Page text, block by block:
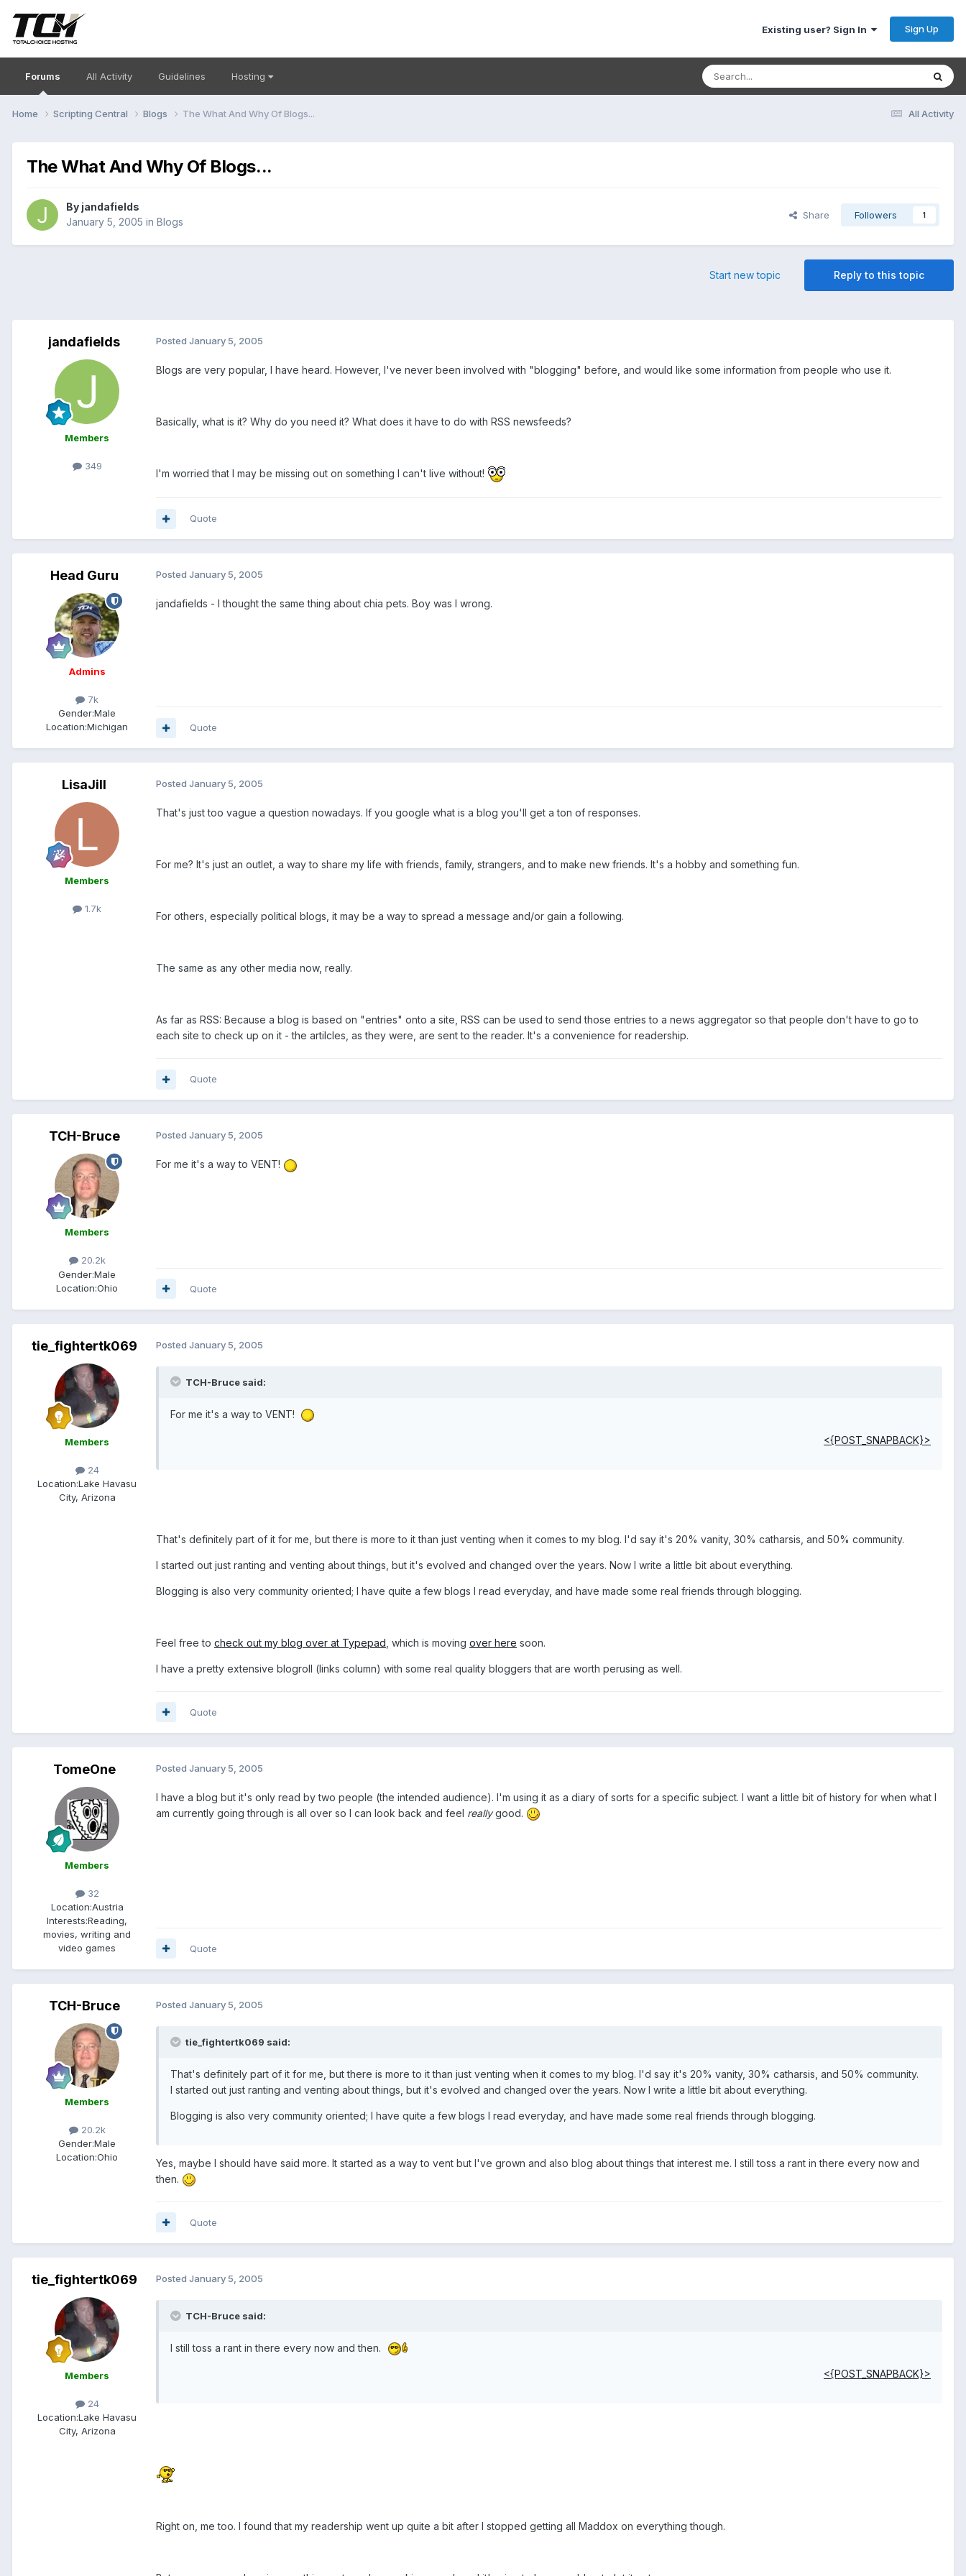
Existing user? Sign In Sign Up
Forums All Activity Guidelines Hosting
All Activity
Home Scripting Central Blogs The What And Why Of Blogs...
The What And Why Of Blogs...
By jandafields
January 5, 2005 in Blogs
Share Followers 1
Reply to this topic
Start new topic
jandafields
Members
349
Posted January 5, 2005
Blogs are very popular, I have heard. However, I've never been involved with "blogging" before, and would like some information from people who use it.
Basically, what is it? Why do you need it? What does it have to do with RSS newsfeeds?
I'm worried that I may be missing out on something I can't live without!
Quote
Head Guru
Admins
7k
Gender:Male
Location:Michigan
Posted January 5, 2005
jandafields - I thought the same thing about chia pets. Boy was I wrong.
Quote
LisaJill
Members
1.7k
Posted January 5, 2005
That's just too vague a question nowadays. If you google what is a blog you'll get a ton of responses.
For me? It's just an outlet, a way to share my life with friends, family, strangers, and to make new friends. It's a hobby and something fun.
For others, especially political blogs, it may be a way to spread a message and/or gain a following.
The same as any other media now, really.
As far as RSS: Because a blog is based on "entries" onto a site, RSS can be used to send those entries to a news aggregator so that people don't have to go to
each site to check up on it - the artilcles, as they were, are sent to the reader. It's a convenience for readership.
Quote
TCH-Bruce
Members
20.2k
Gender:Male
Location:Ohio
Posted January 5, 2005
For me it's a way to VENT!
Quote
tie_fightertk069
Members
24
Location:Lake Havasu
City, Arizona
Posted January 5, 2005
TCH-Bruce said:
For me it's a way to VENT!
<{POST_SNAPBACK}>
That's definitely part of it for me, but there is more to it than just venting when it comes to my blog. I'd say it's 20% vanity, 30% catharsis, and 50% community.
I started out just ranting and venting about things, but it's evolved and changed over the years. Now I write a little bit about everything.
Blogging is also very community oriented; I have quite a few blogs I read everyday, and have made some real friends through blogging.
Feel free to check out my blog over at Typepad , which is moving over here soon.
I have a pretty extensive blogroll (links column) with some real quality bloggers that are worth perusing as well.
Quote
TomeOne
Members
32
Location:Austria
Interests:Reading,
movies, writing and
video games
Posted January 5, 2005
I have a blog but it's only read by two people (the intended audience). I'm using it as a diary of sorts for a specific subject. I want a little bit of history for when what I
am currently going through is all over so I can look back and feel reallygood.
Quote
TCH-Bruce
Members
20.2k
Gender:Male
Location:Ohio
Posted January 5, 2005
tie_fightertk069 said:
That's definitely part of it for me, but there is more to it than just venting when it comes to my blog. I'd say it's 20% vanity, 30% catharsis, and 50% community.
I started out just ranting and venting about things, but it's evolved and changed over the years. Now I write a little bit about everything.
Blogging is also very community oriented; I have quite a few blogs I read everyday, and have made some real friends through blogging.
Yes, maybe I should have said more. It started as a way to vent but I've grown and also blog about things that interest me. I still toss a rant in there every now and
then.
Quote
tie_fightertk069
Members
24
Location:Lake Havasu
City, Arizona
Posted January 5, 2005
TCH-Bruce said:
I still toss a rant in there every now and then.
<{POST_SNAPBACK}>
Right on, me too. I found that my readership went up quite a bit after I stopped getting all Maddox on everything though.